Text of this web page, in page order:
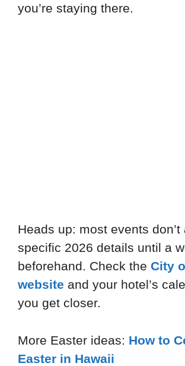
you’re staying there.
Heads up: most events don’t
specific 2026 details until a
beforehand. Check the City
website and your hotel’s
you get closer.
More Easter ideas: How to
Easter in Hawaii